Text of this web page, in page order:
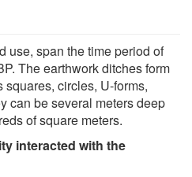
use, span the time period of
The earthwork ditches form
circles, U-forms,
can be several meters deep
of square meters.
interacted with the